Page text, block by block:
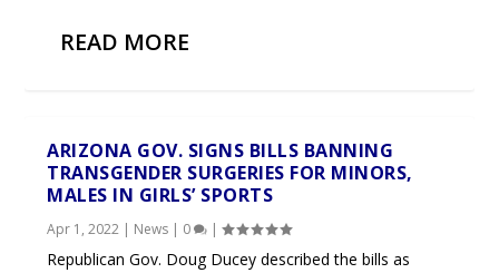
READ MORE
ARIZONA GOV. SIGNS BILLS BANNING
TRANSGENDER SURGERIES FOR MINORS,
MALES IN GIRLS’ SPORTS
Apr 1, 2022 | News | 0 |
Republican Gov. Doug Ducey described the bills as